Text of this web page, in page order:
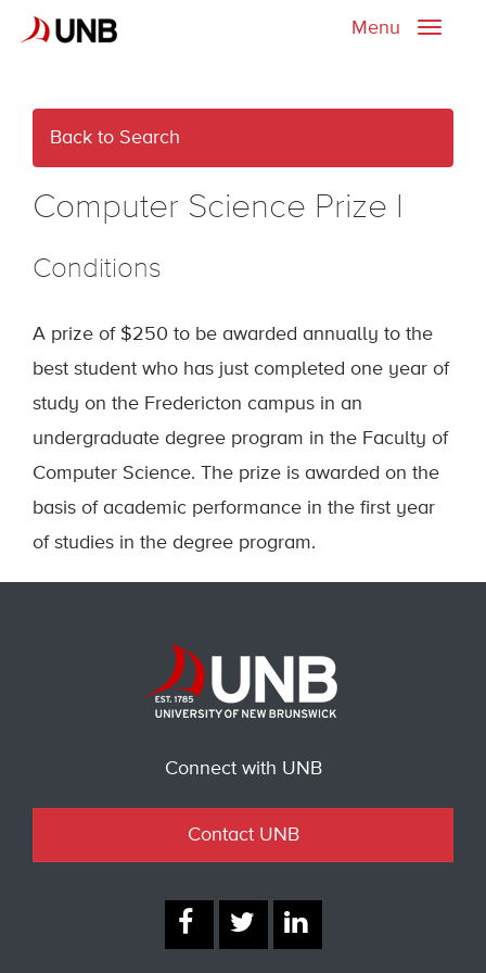
Toggle
Menu
Back to Search
Computer Science Prize I
Conditions
A prize of $250 to be awarded annually to the
best student who has just completed one year of
study on the Fredericton campus in an
undergraduate degree program in the Faculty of
Computer Science. The prize is awarded on the
basis of academic performance in the first year
of studies in the degree program.
Connect with UNB
Contact UNB